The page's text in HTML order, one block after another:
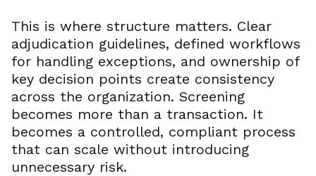
This is where structure matters. Clear
adjudication guidelines, defined workflows
for handling exceptions, and ownership of
key decision points create consistency
across the organization. Screening
becomes more than a transaction. It
becomes a controlled, compliant process
that can scale without introducing
unnecessary risk.